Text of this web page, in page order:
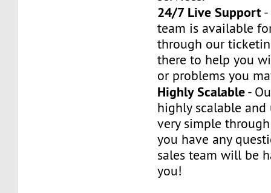
24/7 Live Support
team is available
through our
there to help you
or problems you
Highly Scalable-
highly scalable
very simple
you have any
sales team will be
you!